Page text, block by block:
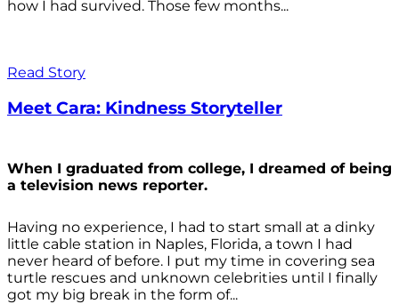
how I had survived. Those few months...
Read Story
Meet Cara: Kindness Storyteller
When I graduated from college, I dreamed of being
a television news reporter.
Having no experience, I had to start small at a dinky
little cable station in Naples, Florida, a town I had
never heard of before. I put my time in covering sea
turtle rescues and unknown celebrities until I finally
got my big break in the form of...